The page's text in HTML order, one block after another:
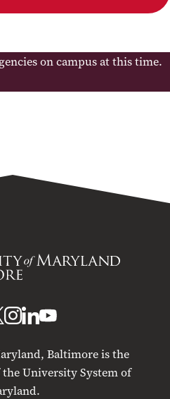
on campus at this time.
Baltimore is the
University System of
UMB
Instagram
UMB
LinkedIn
UMB